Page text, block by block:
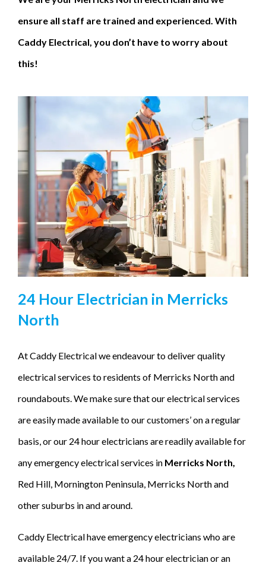
ensure all staff are trained and experienced. With
Caddy Electrical, you don’t have to worry about
this!
24 Hour Electrician in Merricks
North
At Caddy Electrical we endeavour to deliver quality
electrical services to residents of Merricks North and
roundabouts. We make sure that our electrical services
are easily made available to our customers’ on a regular
basis, or our 24 hour electricians are readily available for
any emergency electrical services in Merricks North,
Red Hill, Mornington Peninsula, Merricks North and
other suburbs in and around.
Caddy Electrical have emergency electricians who are
available 24/7. If you want a 24 hour electrician or an